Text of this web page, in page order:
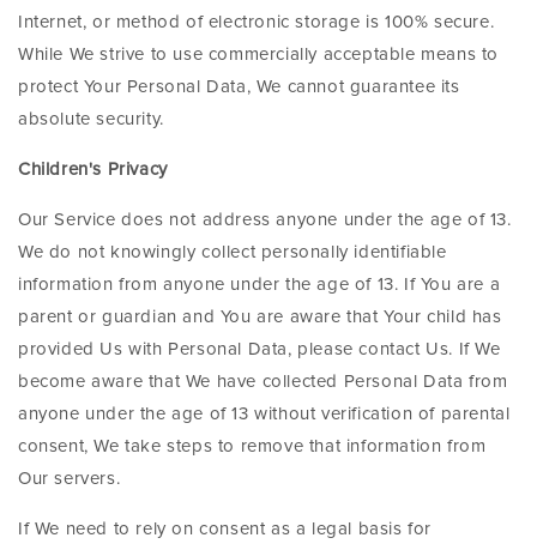
Internet, or method of electronic storage is 100% secure.
While We strive to use commercially acceptable means to
protect Your Personal Data, We cannot guarantee its
absolute security.
Children's Privacy
Our Service does not address anyone under the age of 13.
We do not knowingly collect personally identifiable
information from anyone under the age of 13. If You are a
parent or guardian and You are aware that Your child has
provided Us with Personal Data, please contact Us. If We
become aware that We have collected Personal Data from
anyone under the age of 13 without verification of parental
consent, We take steps to remove that information from
Our servers.
If We need to rely on consent as a legal basis for